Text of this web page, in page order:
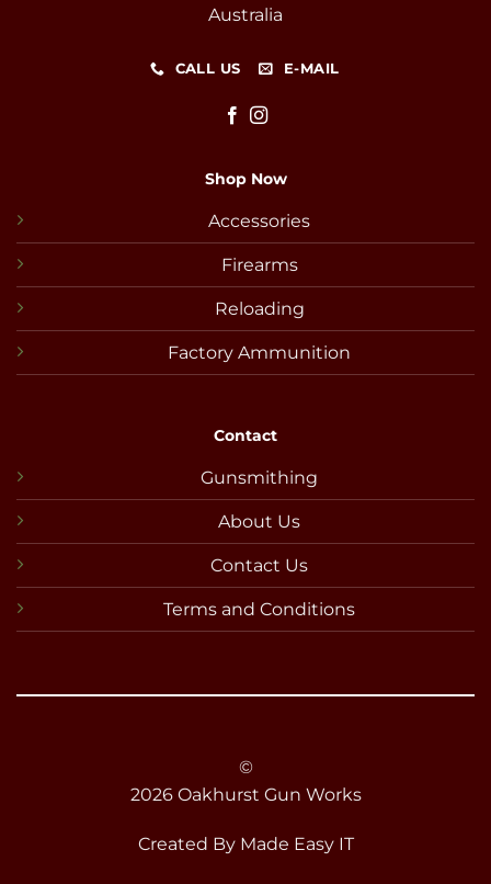
Australia
CALL US E-MAIL
Shop Now
Accessories
Firearms
Reloading
Factory Ammunition
Contact
Gunsmithing
About Us
Contact Us
Terms and Conditions
©
2026 Oakhurst Gun Works
Created By Made Easy IT